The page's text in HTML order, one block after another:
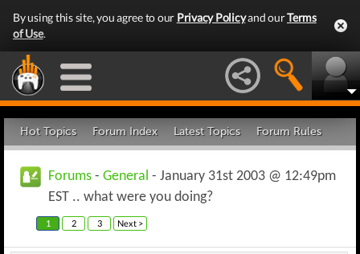
By using this site, you agree to our Privacy Policyand ourTerms
of Use.
Hot Topics Forum Index Latest Topics Forum Rules
Forums - General - January 31st 2003 @ 12:49pm
EST .. what were you doing?
1 2 3 Next >